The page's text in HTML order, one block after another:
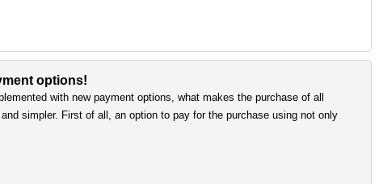
options!
with new payment options, what makes the purchase of all
simpler. First of all, an option to pay for the purchase using not only